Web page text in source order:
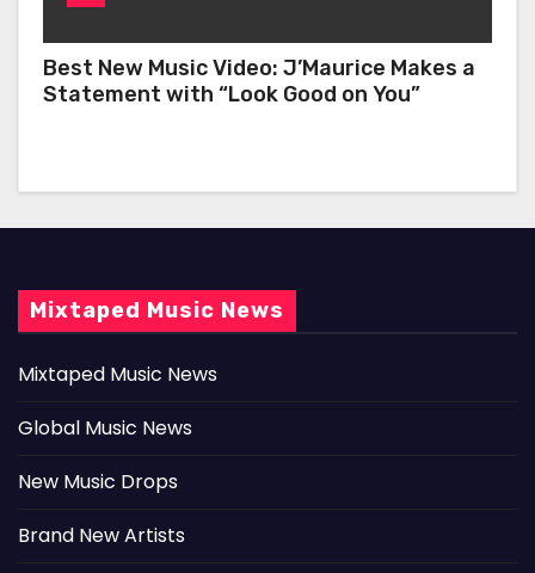
Best New Music Video: J’Maurice Makes a
Statement with “Look Good on You”
Mixtaped Music News
Mixtaped Music News
Global Music News
New Music Drops
Brand New Artists